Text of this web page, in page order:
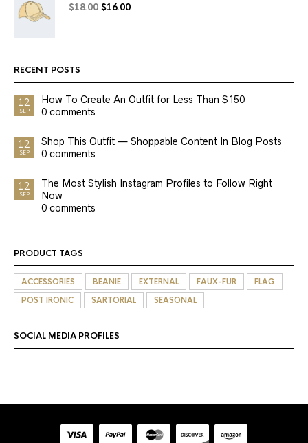
$18.00 $16.00
RECENT POSTS
12
SEP
How To Create An Outfit for Less Than $150
0 comments
12
SEP
Shop This Outfit — Shoppable Content In Blog Posts
0 comments
12
SEP
The Most Stylish Instagram Profiles to Follow Right
Now
0 comments
PRODUCT TAGS
ACCESSORIES BEANIE EXTERNAL FAUX-FUR
FLAG
POST IRONIC
SARTORIAL SEASONAL
SOCIAL MEDIA PROFILES